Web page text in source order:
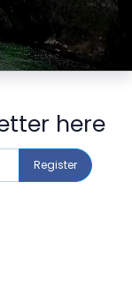
here
Register